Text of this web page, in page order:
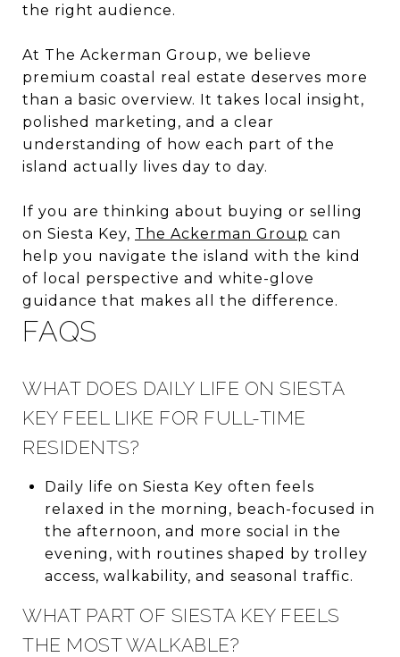
the right audience.
At The Ackerman Group, we believe
premium coastal real estate deserves more
than a basic overview. It takes local insight,
polished marketing, and a clear
understanding of how each part of the
island actually lives day to day.
If you are thinking about buying or selling
on Siesta Key, The Ackerman Group can
help you navigate the island with the kind
of local perspective and white-glove
guidance that makes all the difference.
FAQS
WHAT DOES DAILY LIFE ON SIESTA
KEY FEEL LIKE FOR FULL-TIME
RESIDENTS?
Daily life on Siesta Key often feels
relaxed in the morning, beach-focused in
the afternoon, and more social in the
evening, with routines shaped by trolley
access, walkability, and seasonal traffic.
WHAT PART OF SIESTA KEY FEELS
THE MOST WALKABLE?